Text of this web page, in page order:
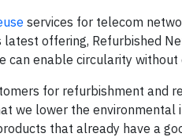
services for telecom
offering, Refurbished
enable circularity without
for refurbishment and
we lower the
that already have a